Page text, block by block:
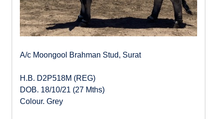
A/c Moongool Brahman Stud, Surat
H.B. D2P518M (REG)
DOB. 18/10/21 (27 Mths)
Colour. Grey